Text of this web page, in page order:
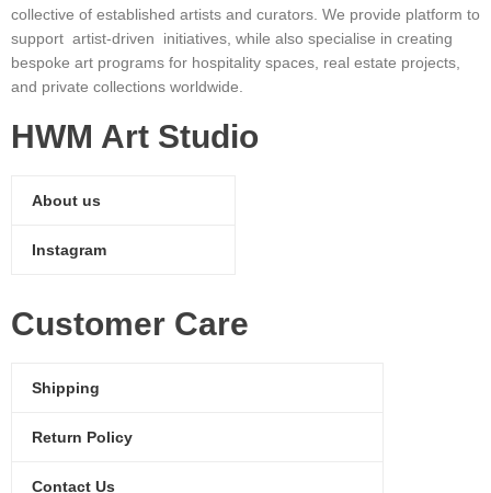
collective of established artists and curators. We provide platform to
support artist-driven initiatives, while also specialise in creating
bespoke art programs for hospitality spaces, real estate projects,
and private collections worldwide.
HWM Art Studio
About us
Instagram
Customer Care
Shipping
Return Policy
Contact Us